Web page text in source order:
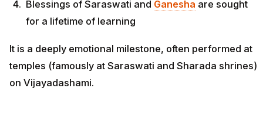
Blessings of Saraswati and Ganesha are sought
for a lifetime of learning
It is a deeply emotional milestone, often performed at
temples (famously at Saraswati and Sharada shrines)
on Vijayadashami.